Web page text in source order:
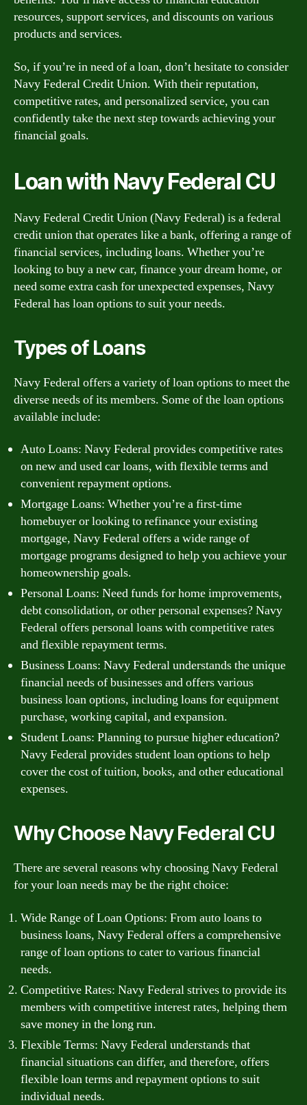
resources, support services, and discounts on various
products and services.
So, if you’re in need of a loan, don’t hesitate to consider
Navy Federal Credit Union. With their reputation,
competitive rates, and personalized service, you can
confidently take the next step towards achieving your
financial goals.
Loan with Navy Federal CU
Navy Federal Credit Union (Navy Federal) is a federal
credit union that operates like a bank, offering a range of
financial services, including loans. Whether you’re
looking to buy a new car, finance your dream home, or
need some extra cash for unexpected expenses, Navy
Federal has loan options to suit your needs.
Types of Loans
Navy Federal offers a variety of loan options to meet the
diverse needs of its members. Some of the loan options
available include:
Auto Loans: Navy Federal provides competitive rates
on new and used car loans, with flexible terms and
convenient repayment options.
Mortgage Loans: Whether you’re a first-time
homebuyer or looking to refinance your existing
mortgage, Navy Federal offers a wide range of
mortgage programs designed to help you achieve your
homeownership goals.
Personal Loans: Need funds for home improvements,
debt consolidation, or other personal expenses? Navy
Federal offers personal loans with competitive rates
and flexible repayment terms.
Business Loans: Navy Federal understands the unique
financial needs of businesses and offers various
business loan options, including loans for equipment
purchase, working capital, and expansion.
Student Loans: Planning to pursue higher education?
Navy Federal provides student loan options to help
cover the cost of tuition, books, and other educational
expenses.
Why Choose Navy Federal CU
There are several reasons why choosing Navy Federal
for your loan needs may be the right choice:
Wide Range of Loan Options: From auto loans to
business loans, Navy Federal offers a comprehensive
range of loan options to cater to various financial
needs.
Competitive Rates: Navy Federal strives to provide its
members with competitive interest rates, helping them
save money in the long run.
Flexible Terms: Navy Federal understands that
financial situations can differ, and therefore, offers
flexible loan terms and repayment options to suit
individual needs.